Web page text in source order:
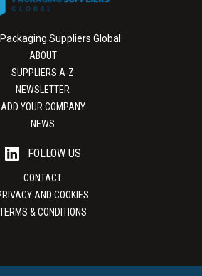
Suppliers Global
ABOUT
SUPPLIERS A-Z
NEWSLETTER
ADD YOUR COMPANY
NEWS
FOLLOW US
CONTACT
AND COOKIES
TERMS & CONDITIONS